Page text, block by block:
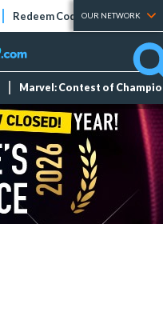
Redeem Codes Tier Lists
OUR NETWORK
Marvel: Contest of